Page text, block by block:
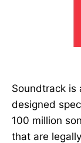
Soundtrack is
designed
100 million
that are